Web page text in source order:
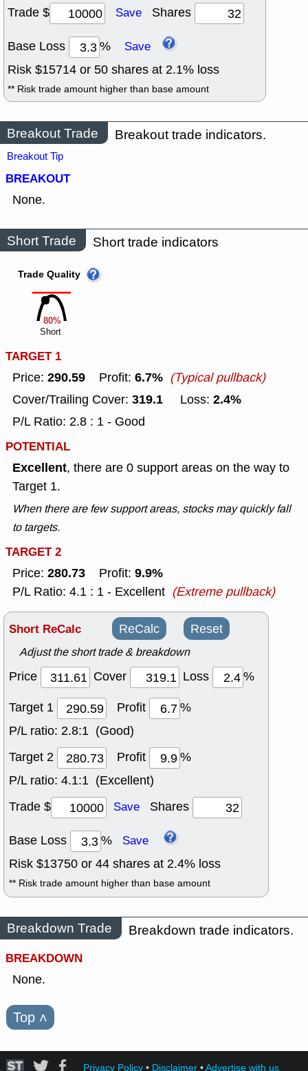
Trade $
Save Shares
Base Loss % Save
Risk $15714 or 50 shares at 2.1% loss
** Risk trade amount higher than base amount
Breakout Trade Breakout trade indicators.
Breakout Tip
BREAKOUT
None.
Short Trade Short trade indicators
80%
Trade Quality
Short
TARGET 1
Price: 290.59 Profit: 6.7% (Typical pullback)
Cover/Trailing Cover: 319.1 Loss: 2.4%
P/L Ratio: 2.8 : 1 - Good
POTENTIAL
Excellent, there are 0 support areas on the way to
Target 1.
When there are few support areas, stocks may quickly fall
to targets.
TARGET 2
Price: 280.73 Profit: 9.9%
P/L Ratio: 4.1 : 1 - Excellent (Extreme pullback)
Short ReCalc ReCalc Reset
Adjust the short trade & breakdown
Price Cover Loss
%
Target 1
Profit
%
P/L ratio: 2.8:1 (Good)
Target 2
Profit
%
P/L ratio: 4.1:1 (Excellent)
Trade $
Save Shares
Base Loss % Save
Risk $13750 or 44 shares at 2.4% loss
** Risk trade amount higher than base amount
Breakdown Trade
Breakdown trade indicators.
BREAKDOWN
None.
Top ˄
Privacy Policy• Disclaimer•Advertise with us